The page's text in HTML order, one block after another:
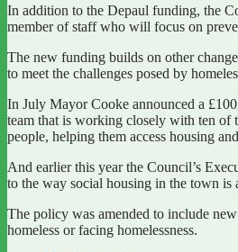
In addition to the Depaul funding, the
member of staff who will focus on
The new funding builds on other
to meet the challenges posed by
In July Mayor Cooke announced a
team that is working closely with ten of
people, helping them access housing
And earlier this year the Council’s
to the way social housing in the town is
The policy was amended to include
homeless or facing homelessness.